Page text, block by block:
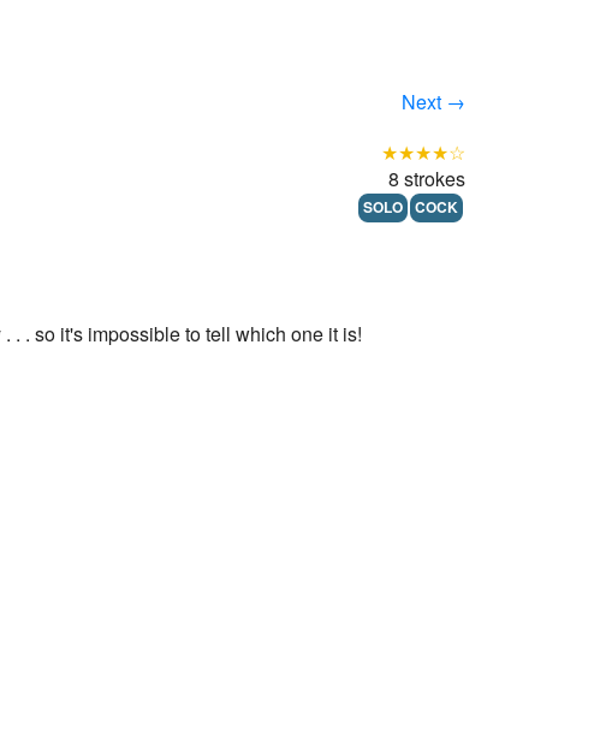
Next →
★★★★☆
8 strokes
SOLO COCK
. . so it's impossible to tell which one it is!